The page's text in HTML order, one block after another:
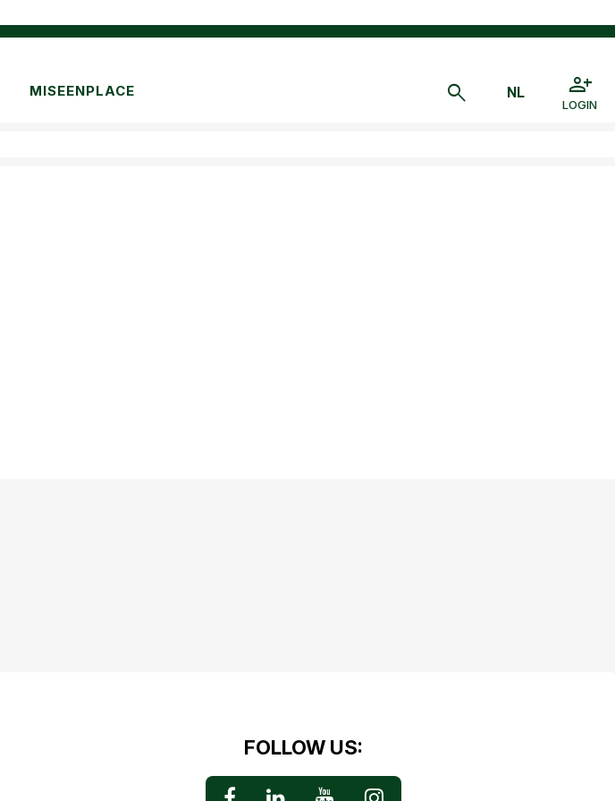
MISEENPLACE
LOGIN
FOLLOW US: